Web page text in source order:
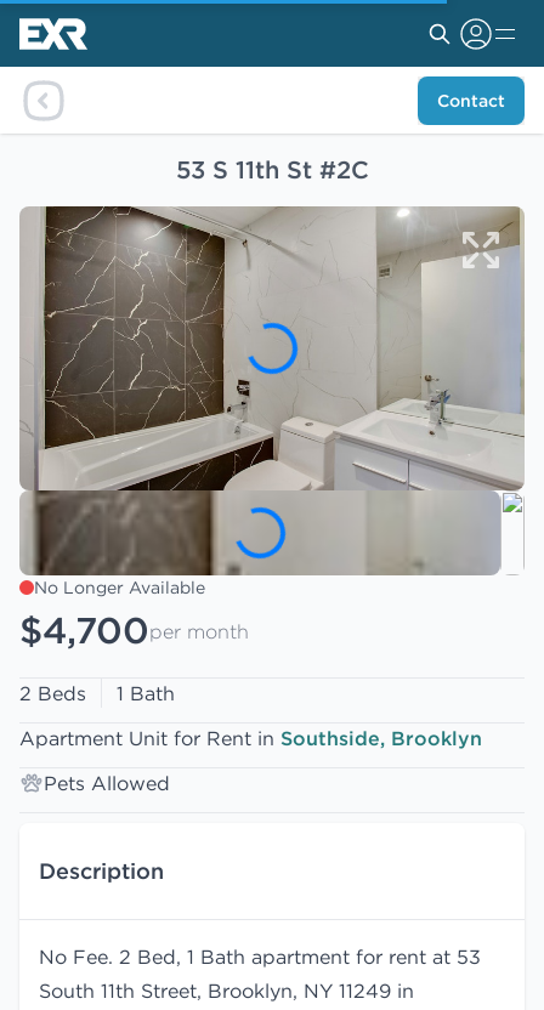
Contact
53 S 11th St #2C
No Longer Available
$4,700per month
2 Beds
1 Bath
Apartment Unit for Rent in Southside, Brooklyn
Pets Allowed
Description
No Fee. 2 Bed, 1 Bath apartment for rent at 53
South 11th Street, Brooklyn, NY 11249 in